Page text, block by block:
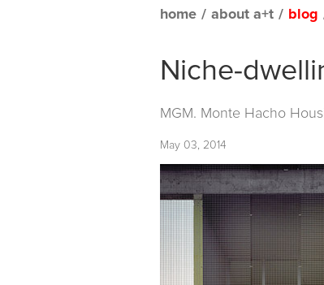
home / about a+t / blog
Niche-
MGM. Monte Hacho
May 03, 2014